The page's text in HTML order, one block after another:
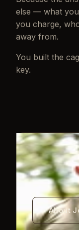
else — what
you charge,
away from.
You built the
key.
WRITTEN
Jon Mayo
About